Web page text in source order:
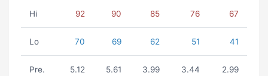
Hi 92 90 85 76 67
Lo 70 69 62 51 41
Pre. 5.12 5.61 3.99 3.44 2.99